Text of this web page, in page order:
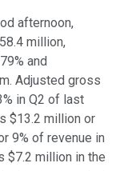
afternoon,
million,
and
Adjusted gross
in Q2 of last
$13.2 million or
9% of revenue in
$7.2 million in the